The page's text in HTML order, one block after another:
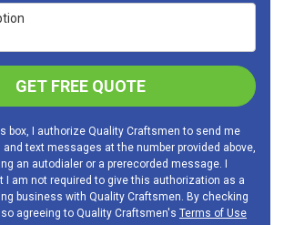
GET FREE QUOTE
box, I authorize Quality Craftsmen to send me
text messages at the number provided above,
an autodialer or a prerecorded message. I
I am not required to give this authorization as a
business with Quality Craftsmen. By checking
agreeing to Quality Craftsmen's Terms of Use